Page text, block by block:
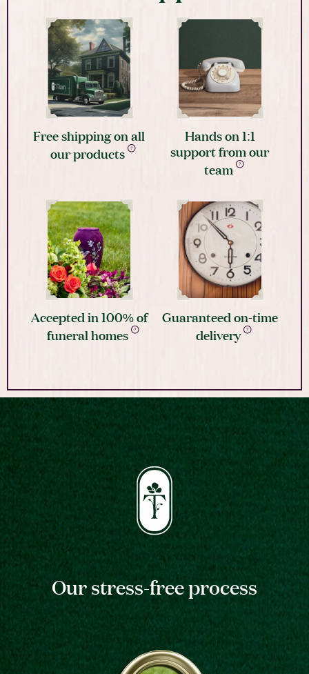
Free shipping on all
our products
Hands on 1:1
support from our
team
Accepted in 100% of
funeral homes
Guaranteed on-time
delivery
Our stress-free process